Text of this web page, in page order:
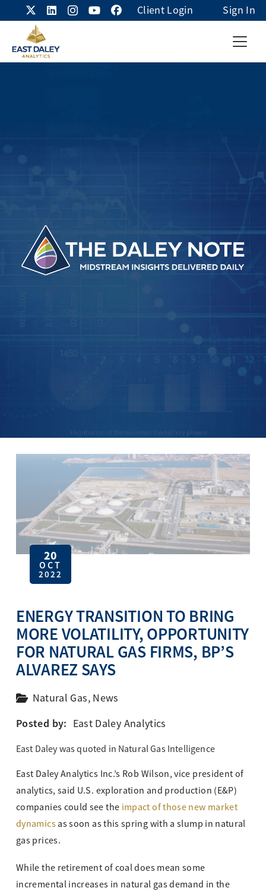
Client Login Sign In
20
OCT
2022
ENERGY TRANSITION TO BRING
MORE VOLATILITY, OPPORTUNITY
FOR NATURAL GAS FIRMS, BP’S
ALVAREZ SAYS
Natural Gas, News
Posted by: East Daley Analytics
East Daley was quoted in Natural Gas Intelligence
East Daley Analytics Inc.’s Rob Wilson, vice president of
analytics, said U.S. exploration and production (E&P)
companies could see the impact of those new market
dynamics as soon as this spring with a slump in natural
gas prices.
While the retirement of coal does mean some
incremental increases in natural gas demand in the